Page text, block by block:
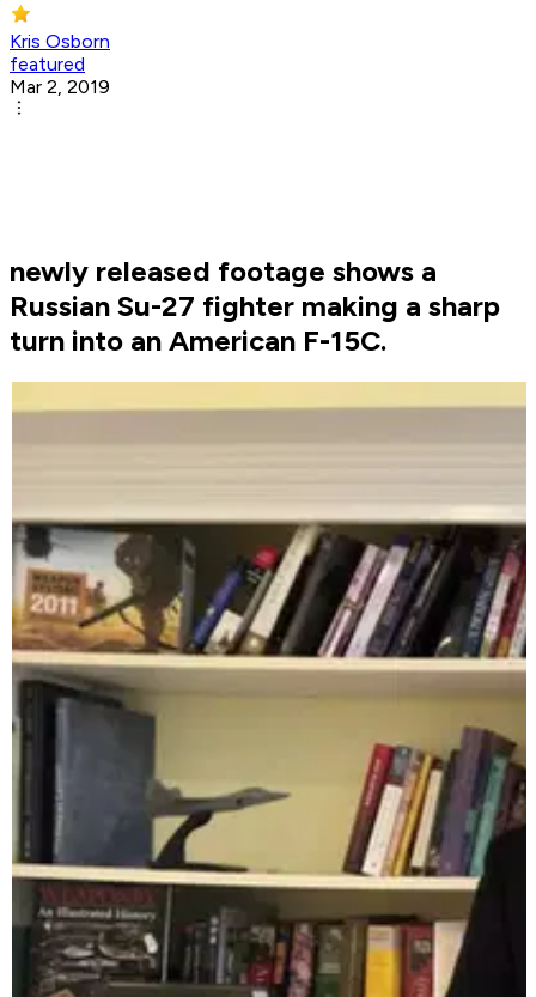
Kris Osborn
featured
Mar 2, 2019
newly released footage shows a
Russian Su-27 fighter making a sharp
turn into an American F-15C.